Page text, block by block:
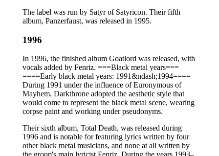
The label was run by Satyr of Satyricon. Their fifth
album, Panzerfaust, was released in 1995.
1996
In 1996, the finished album Goatlord was released, with
vocals added by Fenriz. ===Black metal years===
====Early black metal years: 1991&ndash;1994====
During 1991 under the influence of Euronymous of
Mayhem, Darkthrone adopted the aesthetic style that
would come to represent the black metal scene, wearing
corpse paint and working under pseudonyms.
Their sixth album, Total Death, was released during
1996 and is notable for featuring lyrics written by four
other black metal musicians, and none at all written by